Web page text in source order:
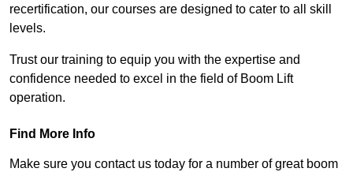
recertification, our courses are designed to cater to all skill
levels.
Trust our training to equip you with the expertise and
confidence needed to excel in the field of Boom Lift
operation.
Find More Info
Make sure you contact us today for a number of great boom